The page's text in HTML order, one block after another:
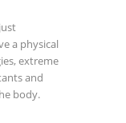
a physical
extreme
and
body.